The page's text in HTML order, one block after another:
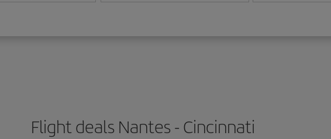
Flight deals Nantes - Cincinnati